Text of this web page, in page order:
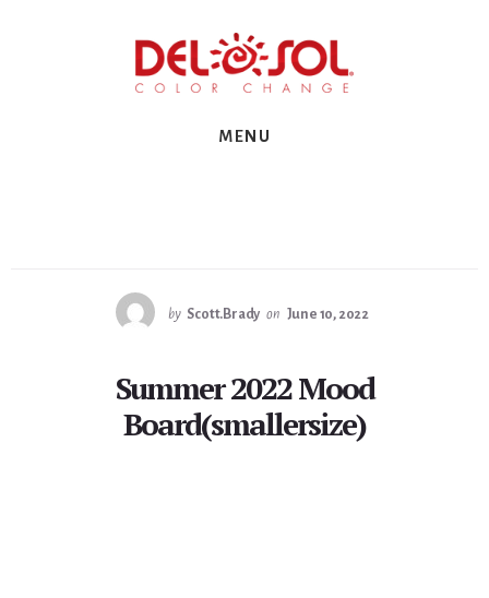
MENU
by Scott.Brady on June 10, 2022
Summer 2022 Mood
Board(smallersize)